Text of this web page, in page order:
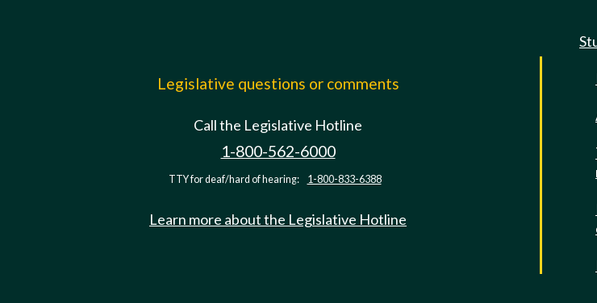
Legislative questions or comments
Call the Legislative Hotline
1-800-562-6000
TTY for deaf/hard of hearing: 1-800-833-6388
Learn more about the Legislative Hotline